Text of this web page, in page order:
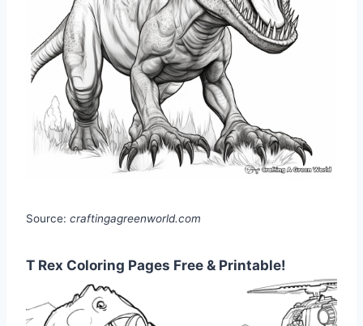
Source: craftingagreenworld.com
T Rex Coloring Pages Free & Printable!